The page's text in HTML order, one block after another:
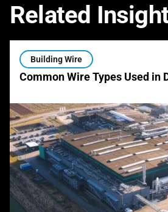
Related
Building Wire
Common Wire Types Used in